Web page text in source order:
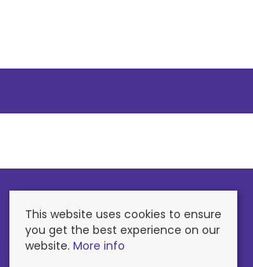
This website uses cookies to ensure
you get the best experience on our
website. More info